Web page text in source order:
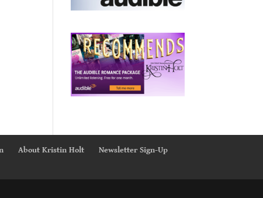
About Kristin Holt
Newsletter Sign-Up